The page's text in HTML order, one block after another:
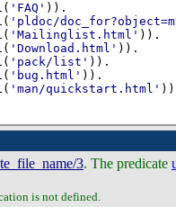
( 'FAQ' ))
( 'pldoc/
( 'Mailinglist.html' ))
( 'Download.html' ))
( 'pack/list' ))
( 'bug.html' ))
( 'man/quickstart.html' ))
3. The predicate
is not defined.